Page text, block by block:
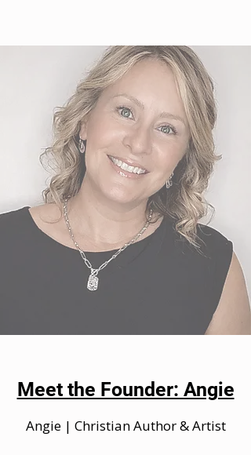
Meet the Founder: Angie
Angie | Christian Author & Artist